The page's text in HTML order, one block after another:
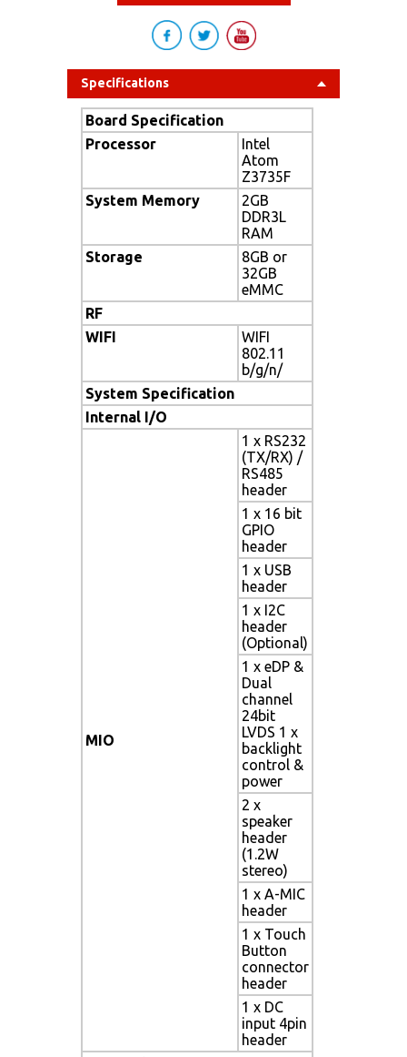
Specifications
Board Specification
Processor
Intel
Atom
Z3735F
System Memory
2GB
DDR3L
RAM
Storage
8GB or
32GB
eMMC
RF
WIFI
WIFI
802.11
b/g/n/
System Specification
Internal I/O
MIO
1 x RS232
(TX/RX) /
RS485
header
1 x 16 bit
GPIO
header
1 x USB
header
1 x I2C
header
(Optional)
1 x eDP &
Dual
channel
24bit
LVDS 1 x
backlight
control &
power
2 x
speaker
header
(1.2W
stereo)
1 x A-MIC
header
1 x Touch
Button
connector
header
1 x DC
input 4pin
header